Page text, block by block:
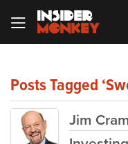
Posts Tagged
Jim